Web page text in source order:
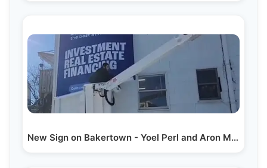
New Sign on Bakertown - Yoel Perl and Aron Mann